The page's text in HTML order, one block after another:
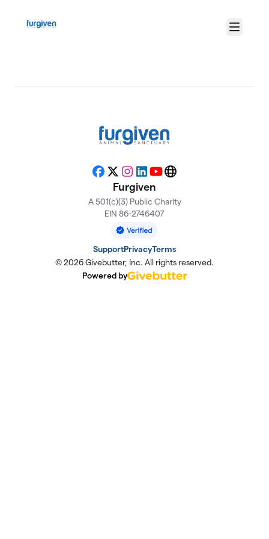
Menu
Facebook
X Instagram
LinkedIn
YouTubeWebsite
Furgiven
A 501(c)(3) Public Charity
EIN 86-2746407
SupportPrivacyTerms
© 2026 Givebutter, Inc. All rights reserved.
Powered by